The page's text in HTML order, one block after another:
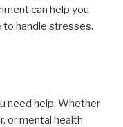
can help you
handle stresses.
need help. Whether
or mental health